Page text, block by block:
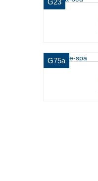
G23
G75a